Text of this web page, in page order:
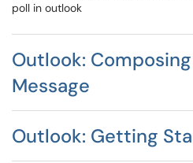
poll in outlook
Outlook:
Message
Outlook: Getting